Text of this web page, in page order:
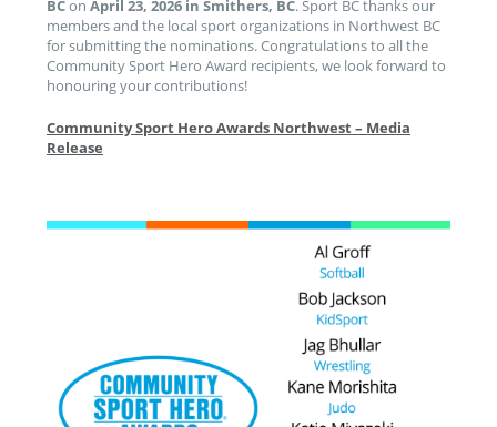
BCon April 23, 2026 in Smithers, BC. Sport BC thanks our
members and the local sport organizations in Northwest BC
for submitting the nominations. Congratulations to all the
Community Sport Hero Award recipients, we look forward to
honouring your contributions!
Community Sport Hero Awards Northwest – Media
Release